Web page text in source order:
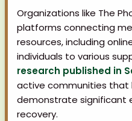
Organizations like The
platforms connecting
resources, including
individuals to various
research published in
active communities that
demonstrate significant
recovery.